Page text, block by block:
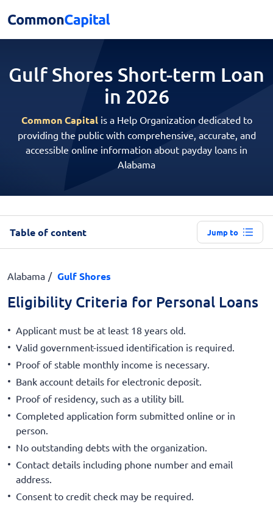
Gulf Shores Short-term Loan
in 2026
Common Capitalis a Help Organization dedicated to
providing the public with comprehensive, accurate, and
accessible online information about payday loans in
Alabama
Table of content Jump to
Alabama Gulf Shores
Eligibility Criteria for Personal Loans
Applicant must be at least 18 years old.
Valid government-issued identification is required.
Proof of stable monthly income is necessary.
Bank account details for electronic deposit.
Proof of residency, such as a utility bill.
Completed application form submitted online or in
person.
No outstanding debts with the organization.
Contact details including phone number and email
address.
Consent to credit check may be required.